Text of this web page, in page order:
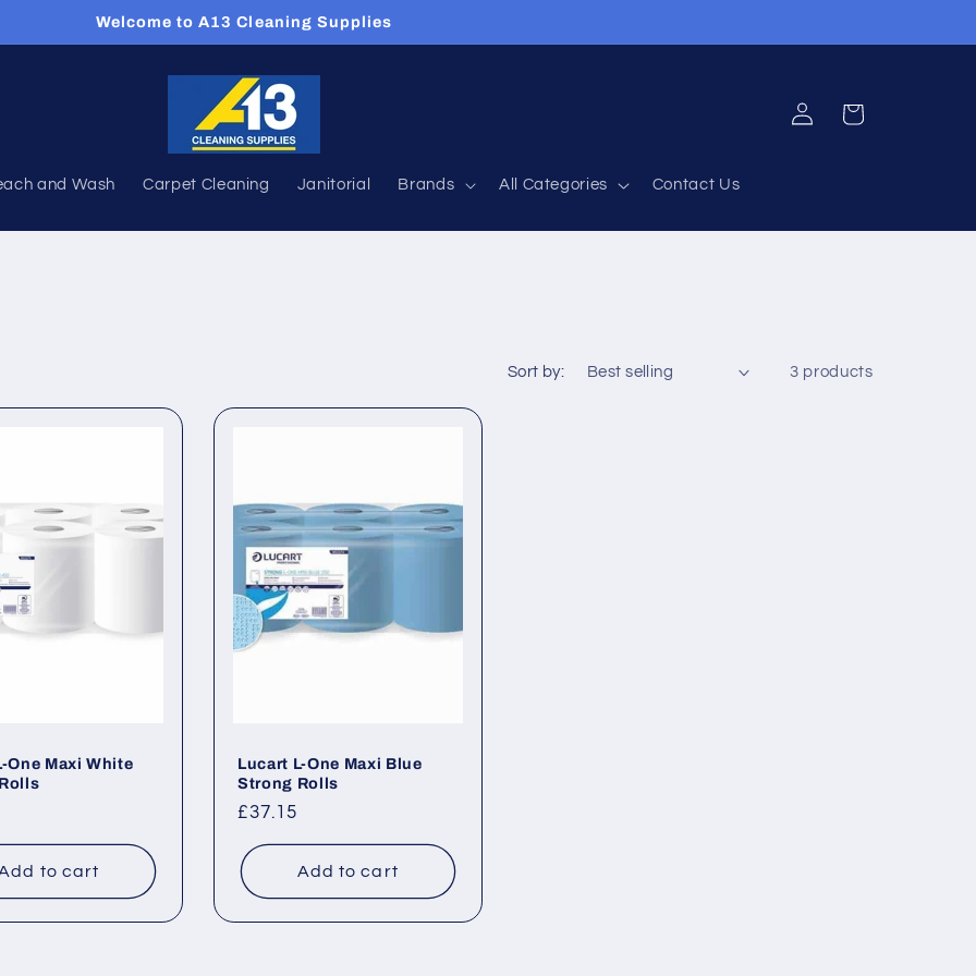
Welcome to A13 Cleaning Supplies
and Wash Carpet Cleaning Janitorial Brands All Categories Contact Us
Log
in
Cart
Sort by: 3 products
One Maxi White
to cart
Lucart L-One Maxi Blue
Strong Rolls
Regular
£37.15
Add to cart